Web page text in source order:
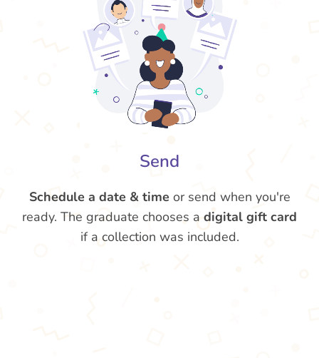
Send
Schedule a date & time or send when you're
ready. The graduate chooses a digital gift card
if a collection was included.